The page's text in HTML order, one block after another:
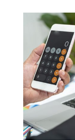
v
o
i
c
i
n
g